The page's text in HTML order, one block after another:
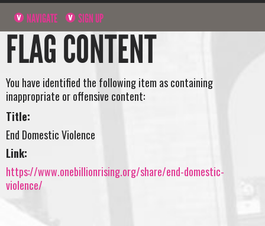
NAVIGATE SIGN UP
FLAG CONTENT
You have identified the following item as containing
inappropriate or offensive content:
Title:
End Domestic Violence
Link:
https://www.onebillionrising.org/share/end-domestic-
violence/